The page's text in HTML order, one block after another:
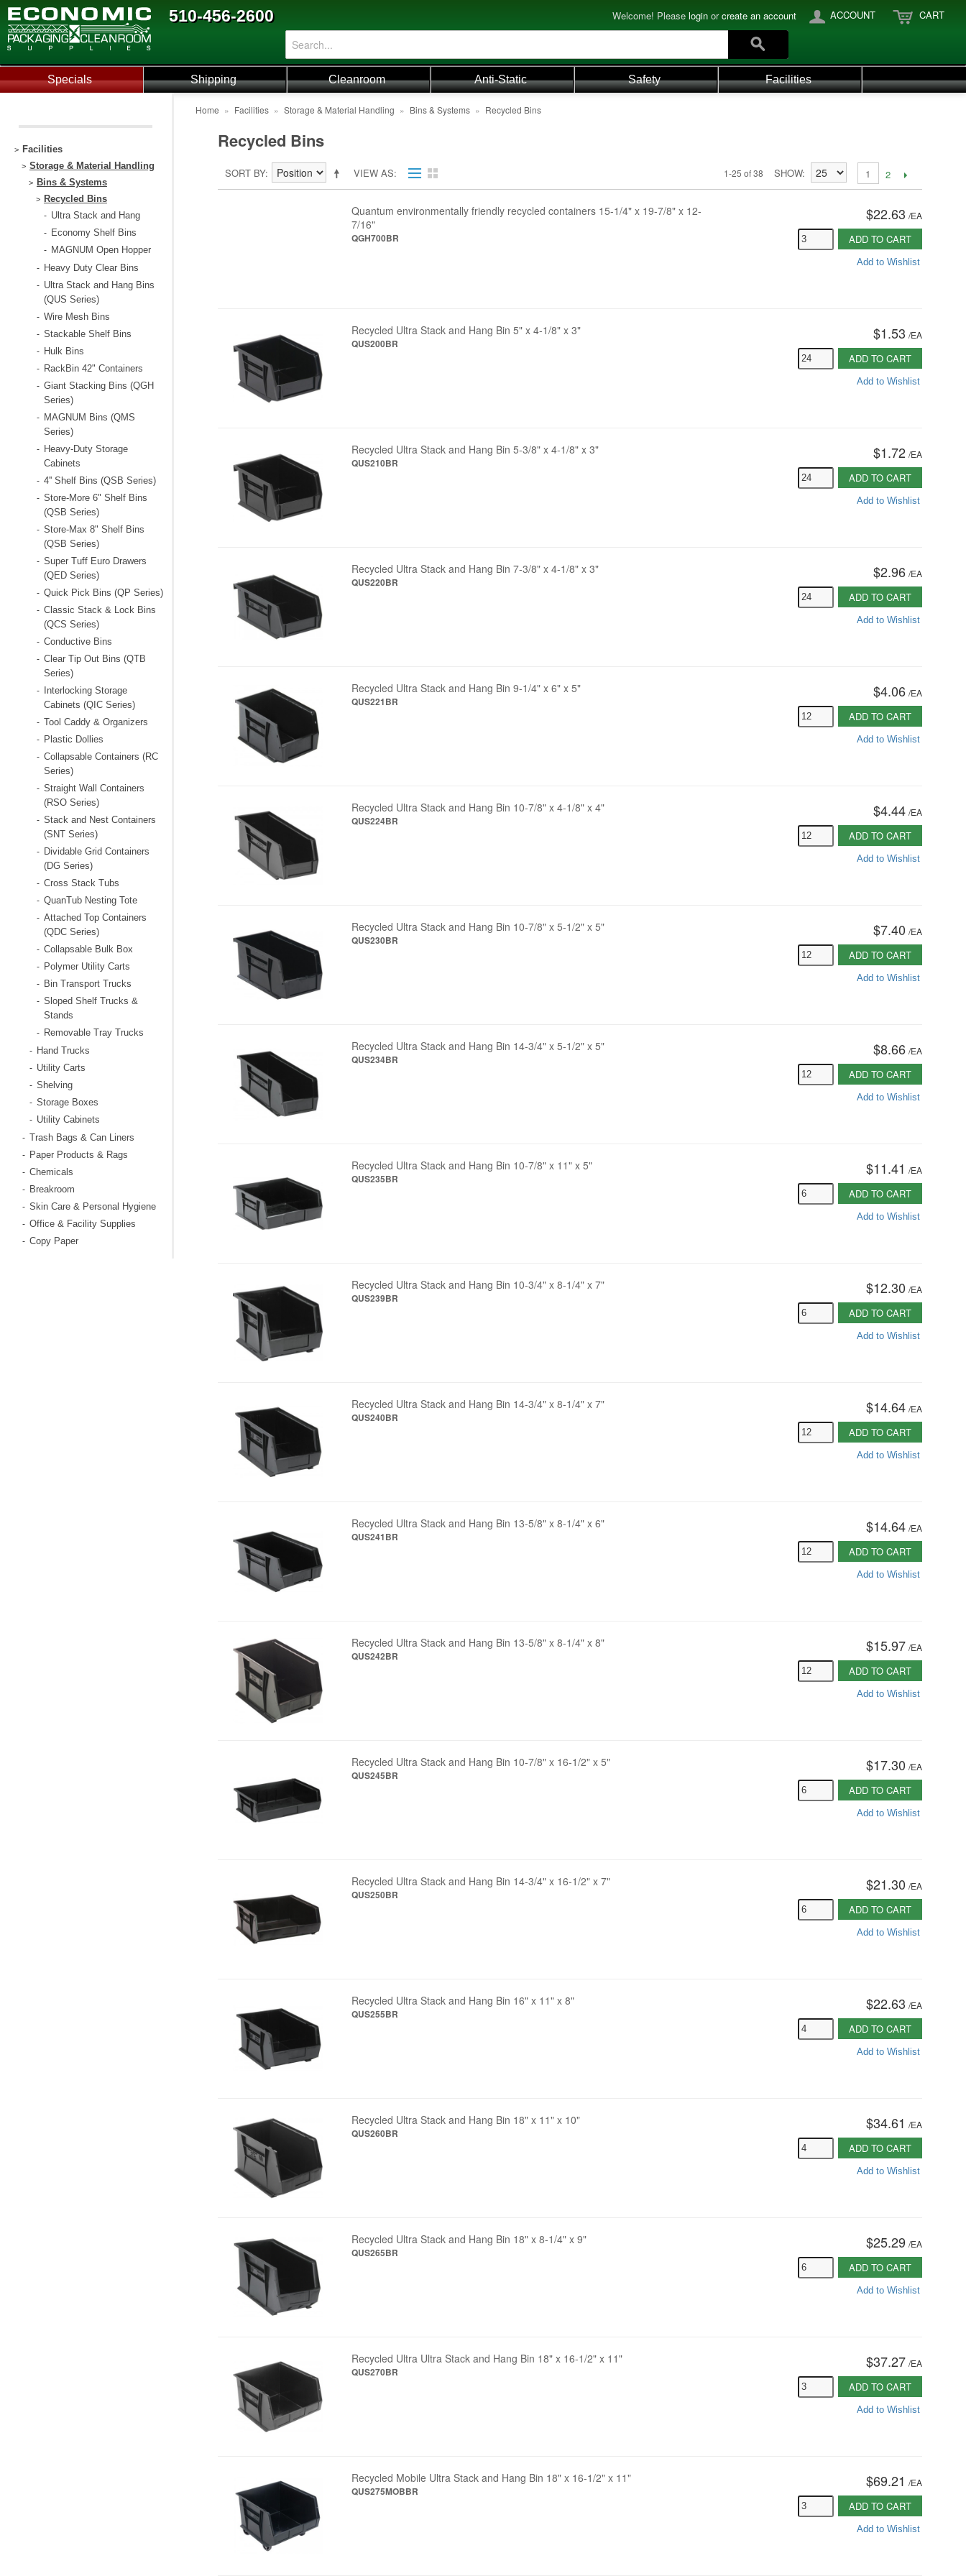
510-456-2600 Welcome! Please login orcreate an account ACCOUNT CART
Specials Shipping Cleanroom Anti-Static Safety Facilities
> Facilities
> Storage & Material Handling
> Bins & Systems
> Recycled Bins
- Ultra Stack and Hang
- Economy Shelf Bins
- MAGNUM Open Hopper
- Heavy Duty Clear Bins
- Ultra Stack and Hang Bins
(QUS Series)
- Wire Mesh Bins
- Stackable Shelf Bins
- Hulk Bins
- RackBin 42" Containers
- Giant Stacking Bins (QGH
Series)
- MAGNUM Bins (QMS
Series)
- Heavy-Duty Storage
Cabinets
- 4'' Shelf Bins (QSB Series)
- Store-More 6" Shelf Bins
(QSB Series)
- Store-Max 8" Shelf Bins
(QSB Series)
- Super Tuff Euro Drawers
(QED Series)
- Quick Pick Bins (QP Series)
- Classic Stack & Lock Bins
(QCS Series)
- Conductive Bins
- Clear Tip Out Bins (QTB
Series)
-
Interlocking Storage
Cabinets (QIC Series)
- Tool Caddy & Organizers
- Plastic Dollies
- Collapsable Containers (RC
Series)
- Straight Wall Containers
(RSO Series)
- Stack and Nest Containers
(SNT Series)
- Dividable Grid Containers
(DG Series)
- Cross Stack Tubs
- QuanTub Nesting Tote
- Attached Top Containers
(QDC Series)
- Collapsable Bulk Box
- Polymer Utility Carts
- Bin Transport Trucks
- Sloped Shelf Trucks &
Stands
- Removable Tray Trucks
- Hand Trucks
- Utility Carts
- Shelving
- Storage Boxes
- Utility Cabinets
- Trash Bags & Can Liners
- Paper Products & Rags
- Chemicals
- Breakroom
- Skin Care & Personal Hygiene
- Office & Facility Supplies
- Copy Paper
Home » Facilities » Storage & Material Handling » Bins & Systems » Recycled Bins
Recycled Bins
VIEW AS
SORT BY 1-25 of 38 SHOW 1 2
Quantum environmentally friendly recycled containers 15-1/4" x 19-7/8" x 12-
7/16"
QGH700BR
$22.63 /EA
ADD TO CART
Add to Wishlist
Recycled Ultra Stack and Hang Bin 5" x 4-1/8" x 3"
QUS200BR
$1.53 /EA
ADD TO CART
Add to Wishlist
Recycled Ultra Stack and Hang Bin 5-3/8" x 4-1/8" x 3"
QUS210BR
$1.72 /EA
ADD TO CART
Add to Wishlist
Recycled Ultra Stack and Hang Bin 7-3/8" x 4-1/8" x 3"
QUS220BR
$2.96 /EA
ADD TO CART
Add to Wishlist
Recycled Ultra Stack and Hang Bin 9-1/4" x 6" x 5"
QUS221BR
$4.06 /EA
ADD TO CART
Add to Wishlist
Recycled Ultra Stack and Hang Bin 10-7/8" x 4-1/8" x 4"
QUS224BR
$4.44 /EA
ADD TO CART
Add to Wishlist
Recycled Ultra Stack and Hang Bin 10-7/8" x 5-1/2" x 5"
QUS230BR
$7.40 /EA
ADD TO CART
Add to Wishlist
Recycled Ultra Stack and Hang Bin 14-3/4" x 5-1/2" x 5"
QUS234BR
$8.66 /EA
ADD TO CART
Add to Wishlist
Recycled Ultra Stack and Hang Bin 10-7/8" x 11" x 5"
QUS235BR
$11.41 /EA
ADD TO CART
Add to Wishlist
Recycled Ultra Stack and Hang Bin 10-3/4" x 8-1/4" x 7"
QUS239BR
$12.30 /EA
ADD TO CART
Add to Wishlist
Recycled Ultra Stack and Hang Bin 14-3/4" x 8-1/4" x 7"
QUS240BR
$14.64 /EA
ADD TO CART
Add to Wishlist
Recycled Ultra Stack and Hang Bin 13-5/8" x 8-1/4" x 6"
QUS241BR
$14.64 /EA
ADD TO CART
Add to Wishlist
Recycled Ultra Stack and Hang Bin 13-5/8" x 8-1/4" x 8"
QUS242BR
$15.97 /EA
ADD TO CART
Add to Wishlist
Recycled Ultra Stack and Hang Bin 10-7/8" x 16-1/2" x 5"
QUS245BR
$17.30 /EA
ADD TO CART
Add to Wishlist
Recycled Ultra Stack and Hang Bin 14-3/4" x 16-1/2" x 7"
QUS250BR
$21.30 /EA
ADD TO CART
Add to Wishlist
Recycled Ultra Stack and Hang Bin 16" x 11" x 8"
QUS255BR
$22.63 /EA
ADD TO CART
Add to Wishlist
Recycled Ultra Stack and Hang Bin 18" x 11" x 10"
QUS260BR
$34.61 /EA
ADD TO CART
Add to Wishlist
Recycled Ultra Stack and Hang Bin 18" x 8-1/4" x 9"
QUS265BR
$25.29 /EA
ADD TO CART
Add to Wishlist
Recycled Ultra Ultra Stack and Hang Bin 18" x 16-1/2" x 11"
QUS270BR
$37.27 /EA
ADD TO CART
Add to Wishlist
Recycled Mobile Ultra Stack and Hang Bin 18" x 16-1/2" x 11"
QUS275MOBBR
$69.21 /EA
ADD TO CART
Add to Wishlist